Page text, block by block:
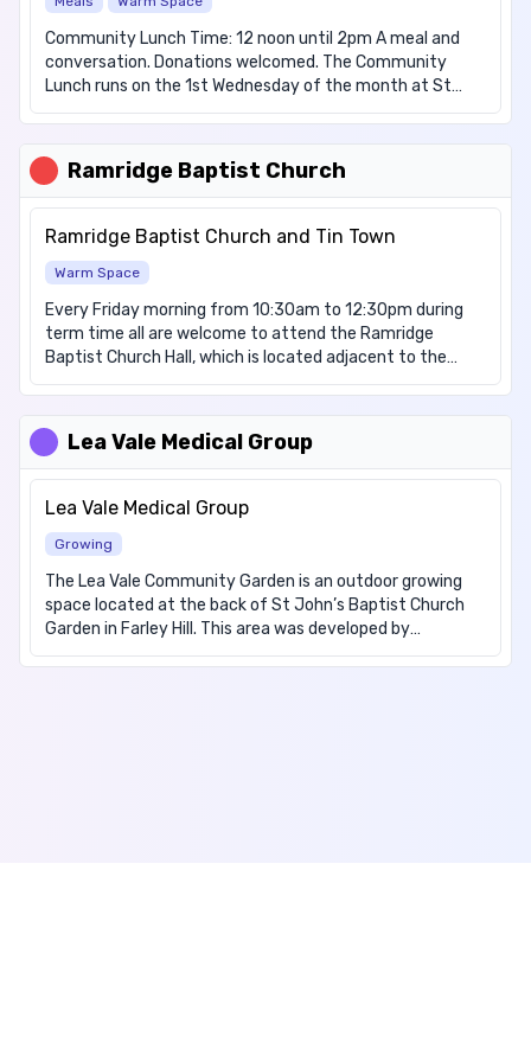
Household Items, Nappies We have items for these
dietary requirements: Dairy free, Diabetic, Vegetarian
Community Lunch Time: 12 noon until 2pm A meal and
conversation. Donations welcomed. The Community
Lunch runs on the 1st Wednesday of the month at St
Christopher's Church Hall, Felix Avenue, LU2 7LE. It offers
and meet others. Donations are welcomed. Additional
Activity's: • Stitch Along Group 4th Saturday of the
month, 10:00am – 12:00 noon (Please note: This group
does not run in August or December.) Tea, coffee and
biscuits are available (no hot food provided)
Ramridge Baptist Church
Ramridge Baptist Church and Tin Town
Warm Space
Every Friday morning from 10:30am to 12:30pm during
term time all are welcome to attend the Ramridge
Baptist Church Hall, which is located adjacent to the
church. We are providing tea, coffee, hot chocolate,
jam and marmalade, all free of charge. People are free to
turn up without needing to book and the service is open
to all.
Lea Vale Medical Group
Lea Vale Medical Group
Growing
The Lea Vale Community Garden is an outdoor growing
space located at the back of St John’s Baptist Church
Garden in Farley Hill. This area was developed by
members of the community and hosts community